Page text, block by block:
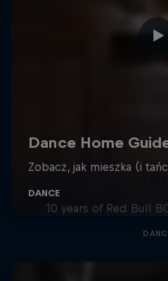
10 years of Red Bull